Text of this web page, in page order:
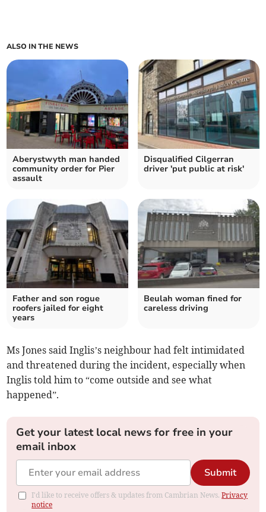
ALSO IN THE NEWS
Aberystwyth man handed
community order for Pier
assault
Disqualified Cilgerran
driver 'put public at risk'
Father and son rogue
roofers jailed for eight
years
Beulah woman fined for
careless driving
Ms Jones said Inglis’s neighbour had felt intimidated
and threatened during the incident, especially when
Inglis told him to “come outside and see what
happened”.
Get your latest local news for free in your
email inbox
Submit
I'd like to receive offers & updates from Cambrian News.Privacy
notice